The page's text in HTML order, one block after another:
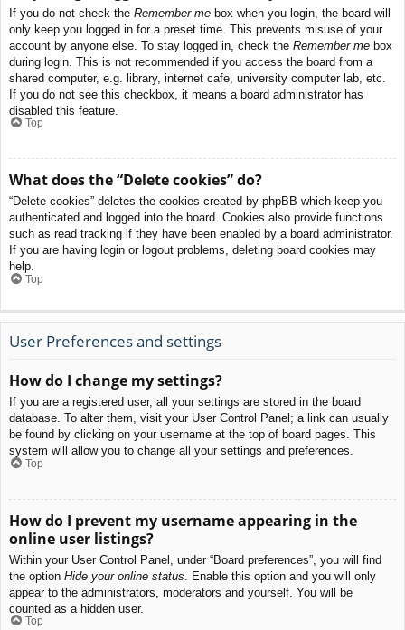
If you do not check the Remember me box when you login, the board will
only keep you logged in for a preset time. This prevents misuse of your
account by anyone else. To stay logged in, check the Remember me box
during login. This is not recommended if you access the board from a
shared computer, e.g. library, internet cafe, university computer lab, etc.
If you do not see this checkbox, it means a board administrator has
disabled this feature.
Top
What does the “Delete cookies” do?
“Delete cookies” deletes the cookies created by phpBB which keep you
authenticated and logged into the board. Cookies also provide functions
such as read tracking if they have been enabled by a board administrator.
If you are having login or logout problems, deleting board cookies may
help.
Top
User Preferences and settings
How do I change my settings?
If you are a registered user, all your settings are stored in the board
database. To alter them, visit your User Control Panel; a link can usually
be found by clicking on your username at the top of board pages. This
system will allow you to change all your settings and preferences.
Top
How do I prevent my username appearing in the
online user listings?
Within your User Control Panel, under “Board preferences”, you will find
the option Hide your online status . Enable this option and you will only
appear to the administrators, moderators and yourself. You will be
counted as a hidden user.
Top